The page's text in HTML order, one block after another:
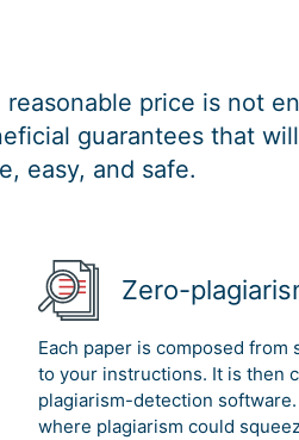
price is not
guarantees that
easy, and safe.
Zero-
Each paper is composed from
to your instructions. It is then
plagiarism-detection
where plagiarism could